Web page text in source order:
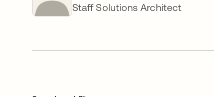
Staff Solutions Architect